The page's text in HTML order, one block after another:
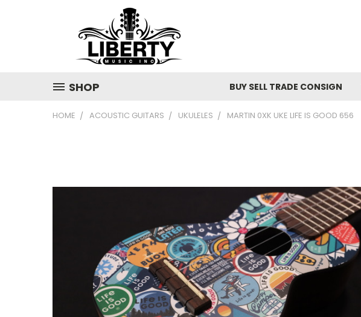
SHOP BUY SELL TRADE CONSIGN
HOME ACOUSTIC GUITARS UKULELES MARTIN 0XK UKE LIFE IS GOOD 656